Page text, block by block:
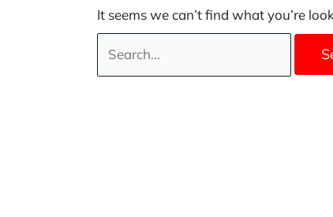
It seems we can’t find what you’re